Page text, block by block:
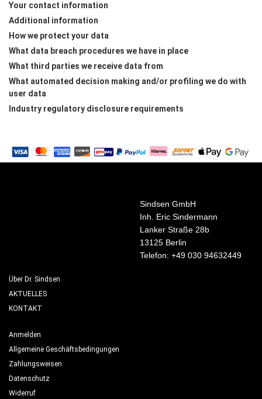
Your contact information
Additional information
How we protect your data
What data breach procedures we have in place
What third parties we receive data from
What automated decision making and/or profiling we do with
user data
Industry regulatory disclosure requirements
Sindsen GmbH
Inh. Eric Sindermann
Lanker Straße 28b
13125 Berlin
Telefon: +49 030 94632449
Über Dr. Sindsen
AKTUELLES
KONTAKT
Anmelden
Allgemeine Geschäftsbedingungen
Zahlungsweisen
Datenschutz
Widerruf